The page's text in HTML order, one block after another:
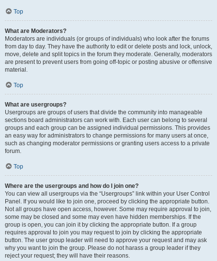
Top
What are Moderators?
Moderators are individuals (or groups of individuals) who look after the forums
from day to day. They have the authority to edit or delete posts and lock, unlock,
move, delete and split topics in the forum they moderate. Generally, moderators
are present to prevent users from going off-topic or posting abusive or offensive
material.
Top
What are usergroups?
Usergroups are groups of users that divide the community into manageable
sections board administrators can work with. Each user can belong to several
groups and each group can be assigned individual permissions. This provides
an easy way for administrators to change permissions for many users at once,
such as changing moderator permissions or granting users access to a private
forum.
Top
Where are the usergroups and how do I join one?
You can view all usergroups via the “Usergroups” link within your User Control
Panel. If you would like to join one, proceed by clicking the appropriate button.
Not all groups have open access, however. Some may require approval to join,
some may be closed and some may even have hidden memberships. If the
group is open, you can join it by clicking the appropriate button. If a group
requires approval to join you may request to join by clicking the appropriate
button. The user group leader will need to approve your request and may ask
why you want to join the group. Please do not harass a group leader if they
reject your request; they will have their reasons.